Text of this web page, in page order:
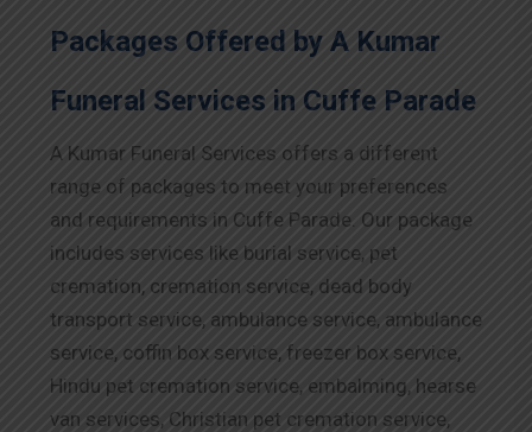
Packages Offered by A Kumar
Funeral Services in Cuffe Parade
A Kumar Funeral Services offers a different
range of packages to meet your preferences
and requirements in Cuffe Parade. Our package
includes services like burial service, pet
cremation, cremation service, dead body
transport service, ambulance service, ambulance
service, coffin box service, freezer box service,
Hindu pet cremation service, embalming, hearse
van services, Christian pet cremation service,